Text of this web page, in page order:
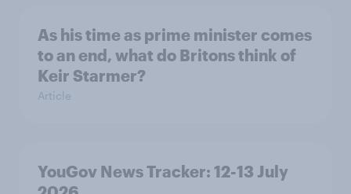
As his time as prime minister comes
to an end, what do Britons think of
Keir Starmer?
Article
YouGov News Tracker: 12-13 July